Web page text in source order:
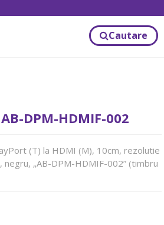
Cautare
DPM-HDMIF-002
(T) la HDMI (M), 10cm, rezolutie
„AB-DPM-HDMIF-002” (timbru